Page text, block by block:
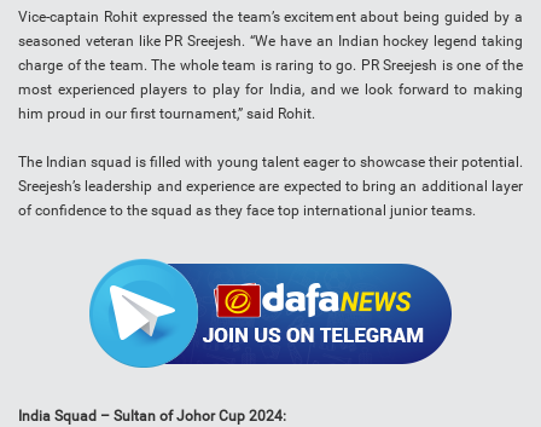
Vice-captain Rohit expressed the team’s excitement about being guided by a
seasoned veteran like PR Sreejesh. “We have an Indian hockey legend taking
charge of the team. The whole team is raring to go. PR Sreejesh is one of the
most experienced players to play for India, and we look forward to making
him proud in our first tournament,” said Rohit.
The Indian squad is filled with young talent eager to showcase their potential.
Sreejesh’s leadership and experience are expected to bring an additional layer
of confidence to the squad as they face top international junior teams.
India Squad – Sultan of Johor Cup 2024: